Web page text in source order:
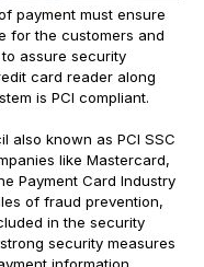
payment must ensure
for the customers and
assure security
card reader along
is PCI compliant.
also known as PCI SSC
like Mastercard,
Payment Card Industry
of fraud prevention,
in the security
security measures
information